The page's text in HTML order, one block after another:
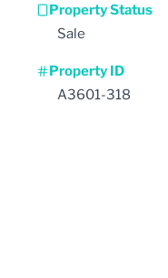
Property Status
Sale
Property ID
A3601-318